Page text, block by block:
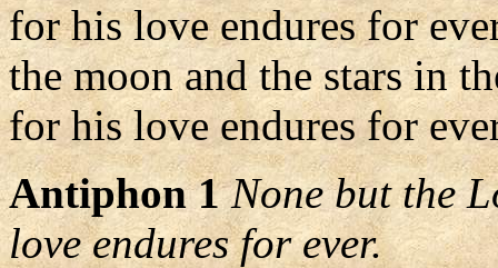
for his love endures for
the moon and the stars in
for his love endures for
Antiphon 1 None but the
love endures for ever.